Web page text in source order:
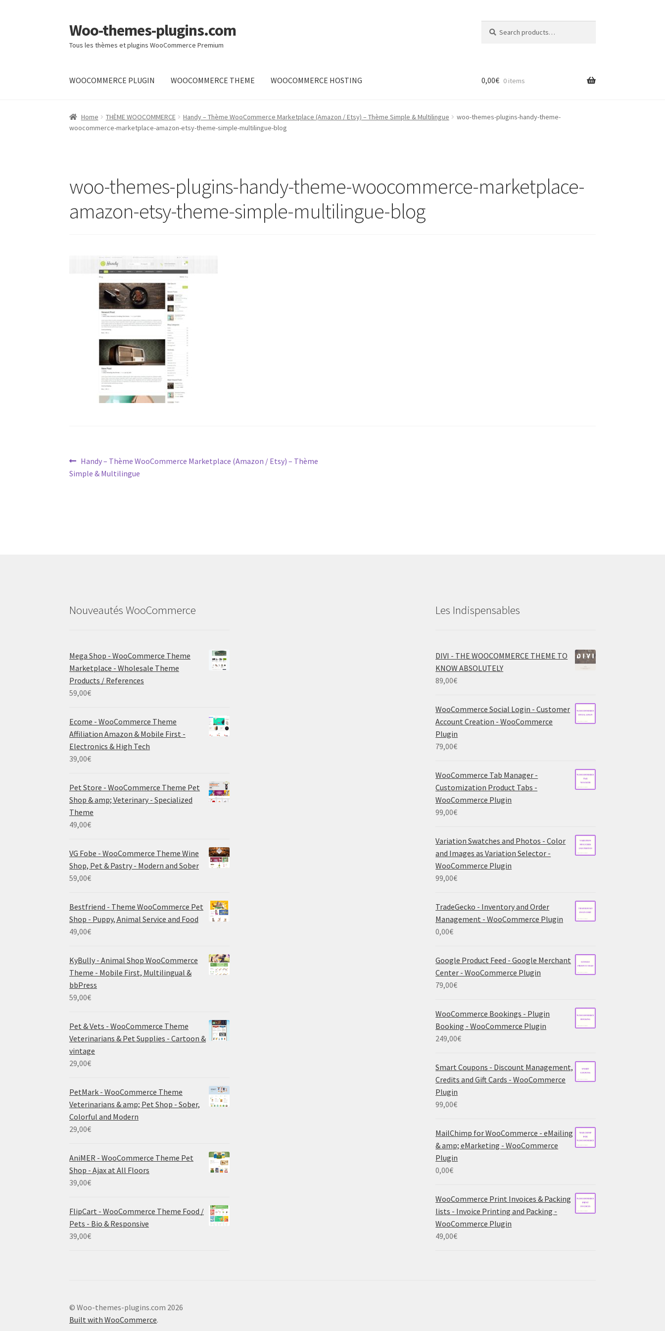
Skip
to
navigation
Skip
to
content
Woo-themes-plugins.com
Tous les thèmes et plugins WooCommerce Premium
for:
WOOCOMMERCE PLUGIN WOOCOMMERCE THEME WOOCOMMERCE HOSTING
Home Checkout My Account Shop
0,00€ 0 items
Home THÈME WOOCOMMERCE Handy – Thème WooCommerce Marketplace (Amazon / Etsy) – Thème Simple & Multilingue
woo-themes-plugins-handy-theme-
woocommerce-marketplace-amazon-etsy-theme-simple-multilingue-blog
woo-themes-plugins-handy-theme-woocommerce-marketplace-
amazon-etsy-theme-simple-multilingue-blog
Post
navigation
Previous
post:
Handy – Thème WooCommerce Marketplace (Amazon / Etsy) – Thème
Simple & Multilingue
Nouveautés WooCommerce
Mega Shop - WooCommerce Theme
Marketplace - Wholesale Theme
Products / References
59,00€
Ecome - WooCommerce Theme
Affiliation Amazon & Mobile First -
Electronics & High Tech
39,00€
Pet Store - WooCommerce Theme Pet
Shop & amp; Veterinary - Specialized
Theme
49,00€
VG Fobe - WooCommerce Theme Wine
Shop, Pet & Pastry - Modern and Sober
59,00€
Bestfriend - Theme WooCommerce Pet
Shop - Puppy, Animal Service and Food
49,00€
KyBully - Animal Shop WooCommerce
Theme - Mobile First, Multilingual &
bbPress
59,00€
Pet & Vets - WooCommerce Theme
Veterinarians & Pet Supplies - Cartoon &
vintage
29,00€
PetMark - WooCommerce Theme
Veterinarians & amp; Pet Shop - Sober,
Colorful and Modern
29,00€
AniMER - WooCommerce Theme Pet
Shop - Ajax at All Floors
39,00€
FlipCart - WooCommerce Theme Food /
Pets - Bio & Responsive
39,00€
Les Indispensables
DIVI - THE WOOCOMMERCE THEME TO
KNOW ABSOLUTELY
89,00€
WooCommerce Social Login - Customer
Account Creation - WooCommerce
Plugin
79,00€
WooCommerce Tab Manager -
Customization Product Tabs -
WooCommerce Plugin
99,00€
Variation Swatches and Photos - Color
and Images as Variation Selector -
WooCommerce Plugin
99,00€
TradeGecko - Inventory and Order
Management - WooCommerce Plugin
0,00€
Google Product Feed - Google Merchant
Center - WooCommerce Plugin
79,00€
WooCommerce Bookings - Plugin
Booking - WooCommerce Plugin
249,00€
Smart Coupons - Discount Management,
Credits and Gift Cards - WooCommerce
Plugin
99,00€
MailChimp for WooCommerce - eMailing
& amp; eMarketing - WooCommerce
Plugin
0,00€
WooCommerce Print Invoices & Packing
lists - Invoice Printing and Packing -
WooCommerce Plugin
49,00€
© Woo-themes-plugins.com 2026
Built with WooCommerce.